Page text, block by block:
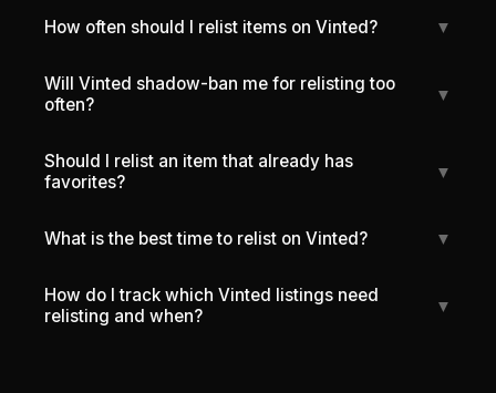
How often should I relist items on Vinted? ▼
Will Vinted shadow-ban me for relisting too
often?
▼
Should I relist an item that already has
favorites?
▼
What is the best time to relist on Vinted? ▼
How do I track which Vinted listings need
relisting and when?
▼